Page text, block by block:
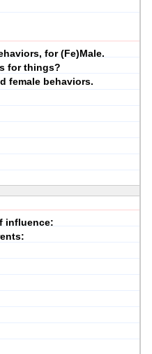
for (Fe)Male.
for things?
female behaviors.
influence: